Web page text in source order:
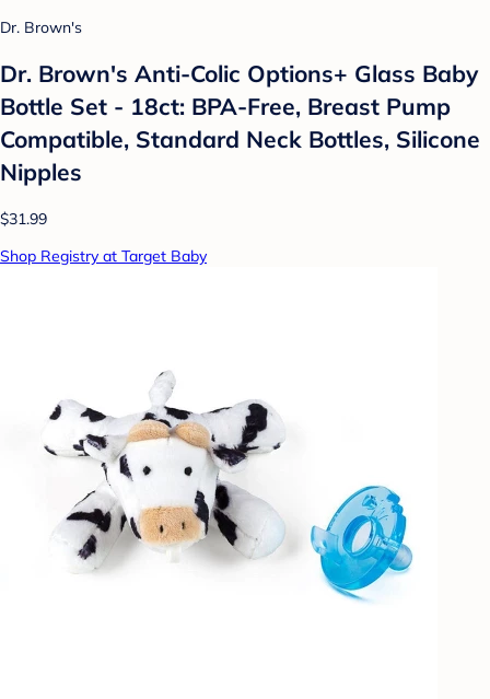
Dr. Brown's
Dr. Brown's Anti-Colic Options+ Glass Baby
Bottle Set - 18ct: BPA-Free, Breast Pump
Compatible, Standard Neck Bottles, Silicone
Nipples
$31.99
Shop Registry at Target Baby